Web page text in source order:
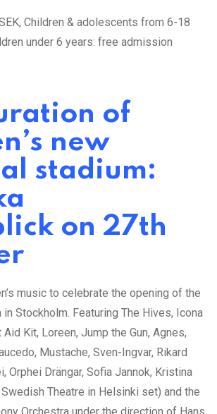
Children & adolescents from 6-18
under 6 years: free admission
of
new
stadium:
on 27th
music to celebrate the opening of the
Stockholm. Featuring The Hives, Icona
Kit, Loreen, Jump the Gun, Agnes,
Mustache, Sven-Ingvar, Rikard
Orphei Drängar, Sofia Jannok, Kristina
Theatre in Helsinki set) and the